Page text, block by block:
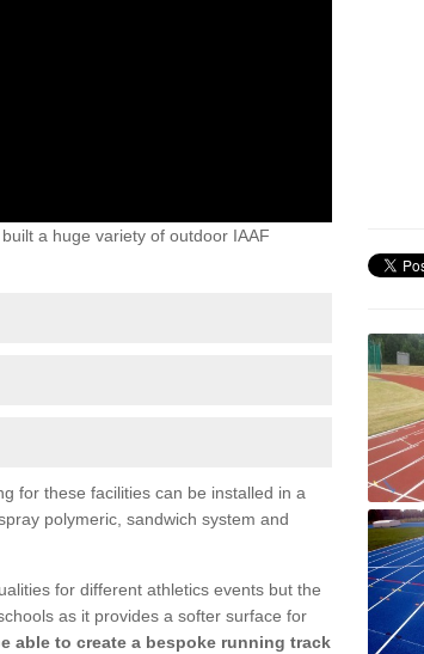
a huge variety of outdoor IAAF
for these facilities can be installed in a
polymeric, sandwich system and
for different athletics events but the
as it provides a softer surface for
able to create a bespoke running track